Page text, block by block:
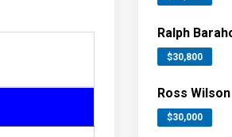
Ralph
$30,800
Ross Wilson
$30,000